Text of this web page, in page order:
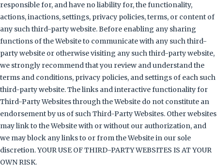
responsible for, and have no liability for, the functionality,
actions, inactions, settings, privacy policies, terms, or content of
any such third-party website. Before enabling any sharing
functions of the Website to communicate with any such third-
party website or otherwise visiting any such third-party website,
we strongly recommend that you review and understand the
terms and conditions, privacy policies, and settings of each such
third-party website. The links and interactive functionality for
Third-Party Websites through the Website do not constitute an
endorsement by us of such Third-Party Websites. Other websites
may link to the Website with or without our authorization, and
we may block any links to or from the Website in our sole
discretion. YOUR USE OF THIRD-PARTY WEBSITES IS AT YOUR
OWN RISK.